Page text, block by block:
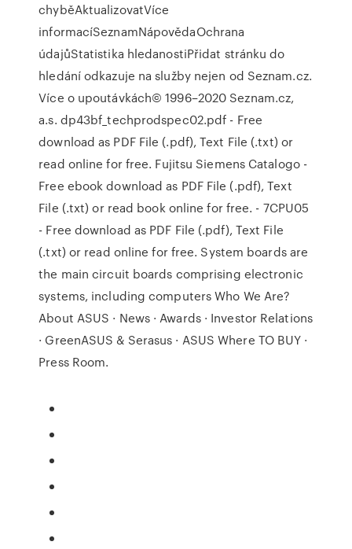
chyběAktualizovatVíce
informacíSeznamNápovědaOchrana
údajůStatistika hledanostiPřidat stránku do
hledání odkazuje na služby nejen od Seznam.cz.
Více o upoutávkách© 1996–2020 Seznam.cz,
a.s. dp43bf_techprodspec02.pdf - Free
download as PDF File (.pdf), Text File (.txt) or
read online for free. Fujitsu Siemens Catalogo -
Free ebook download as PDF File (.pdf), Text
File (.txt) or read book online for free. - 7CPU05
- Free download as PDF File (.pdf), Text File
(.txt) or read online for free. System boards are
the main circuit boards comprising electronic
systems, including computers Who We Are?
About ASUS · News · Awards · Investor Relations
· GreenASUS & Serasus · ASUS Where TO BUY ·
Press Room.